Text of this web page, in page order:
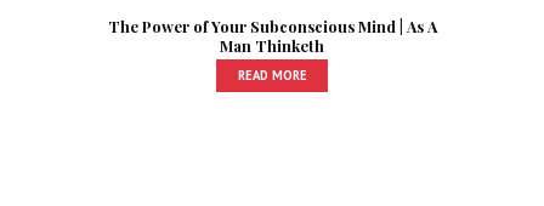
The Power of Your Subconscious Mind | As A
Man Thinketh
READ MORE